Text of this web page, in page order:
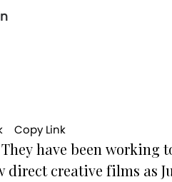
Copy Link
have been working
direct creative films as